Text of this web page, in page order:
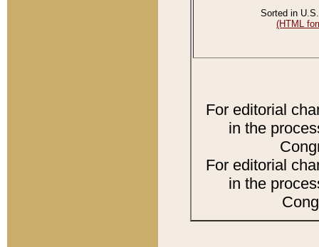
Sorted in
(HTML
For editorial
in the
For editorial
in the